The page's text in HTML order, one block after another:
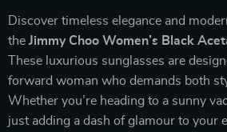
Discover timeless elegance and
the Jimmy Choo Women’s Black
These luxurious sunglasses are
forward woman who demands both
Whether you’re heading to a sunny
just adding a dash of glamour to your